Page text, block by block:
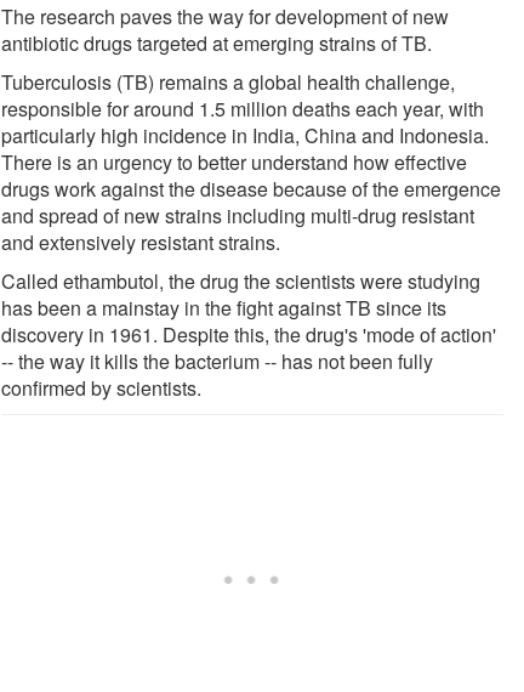
The research paves the way for development of new
antibiotic drugs targeted at emerging strains of TB.
Tuberculosis (TB) remains a global health challenge,
responsible for around 1.5 million deaths each year, with
particularly high incidence in India, China and Indonesia.
There is an urgency to better understand how effective
drugs work against the disease because of the emergence
and spread of new strains including multi-drug resistant
and extensively resistant strains.
Called ethambutol, the drug the scientists were studying
has been a mainstay in the fight against TB since its
discovery in 1961. Despite this, the drug's 'mode of action'
-- the way it kills the bacterium -- has not been fully
confirmed by scientists.